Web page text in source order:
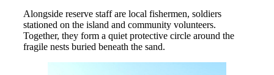
Alongside reserve staff are local fishermen, soldiers
stationed on the island and community volunteers.
Together, they form a quiet protective circle around the
fragile nests buried beneath the sand.